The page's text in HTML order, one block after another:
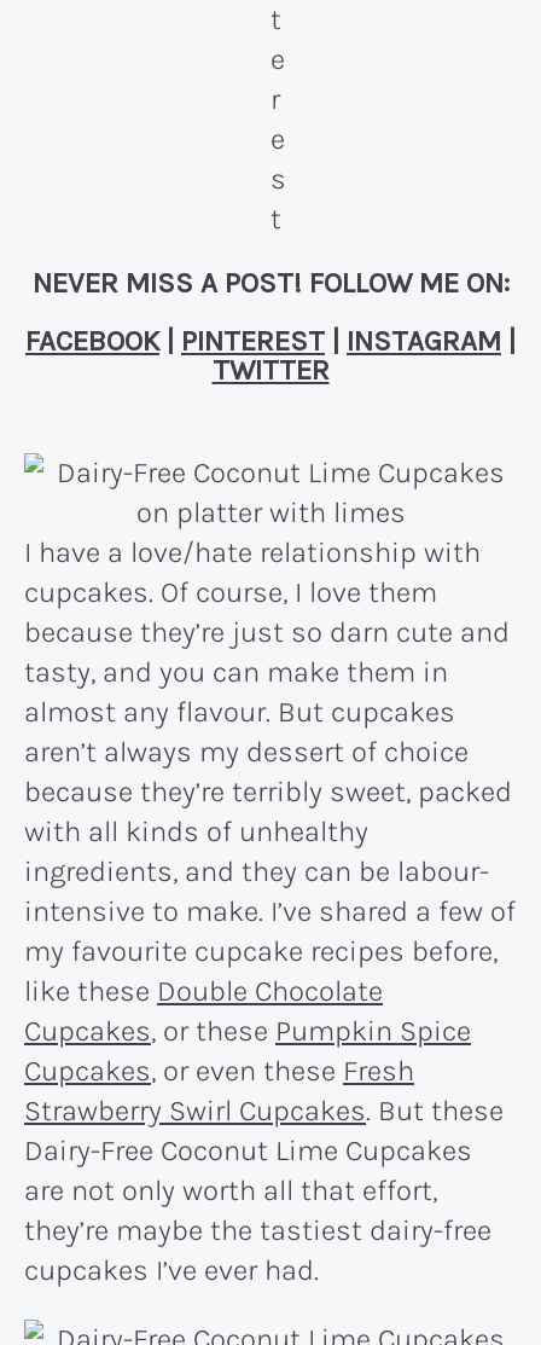
NEVER MISS A POST! FOLLOW ME ON:
FACEBOOK| PINTEREST INSTAGRAM
TWITTER
I have a love/hate relationship with
cupcakes. Of course, I love them
because they’re just so darn cute and
tasty, and you can make them in
almost any flavour. But cupcakes
aren’t always my dessert of choice
because they’re terribly sweet, packed
with all kinds of unhealthy
ingredients, and they can be labour-
intensive to make. I’ve shared a few of
my favourite cupcake recipes before,
like these Double Chocolate
Cupcakes, or these Pumpkin Spice
Cupcakes, or even these Fresh
Strawberry Swirl Cupcakes. But these
Dairy-Free Coconut Lime Cupcakes
are not only worth all that effort,
they’re maybe the tastiest dairy-free
cupcakes I’ve ever had.